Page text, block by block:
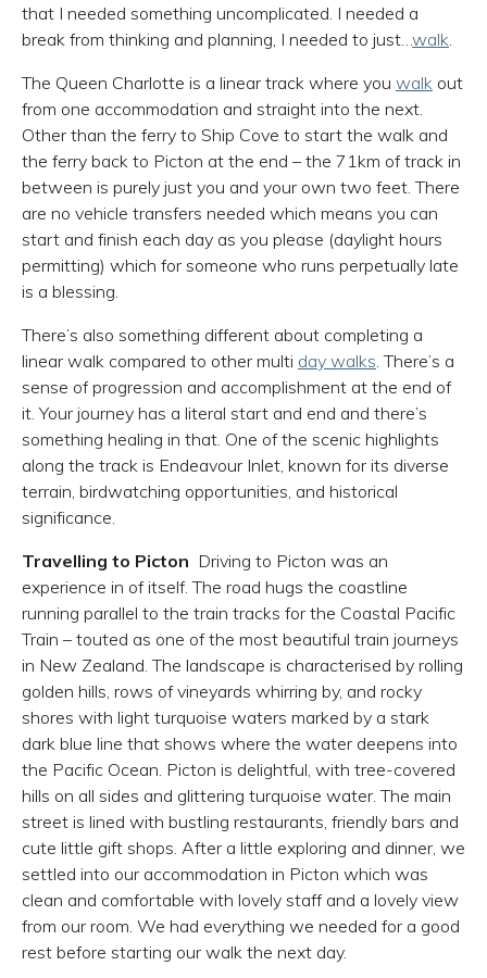
that I needed something uncomplicated. I needed a
break from thinking and planning, I needed to just…walk.
The Queen Charlotte is a linear track where you walk out
from one accommodation and straight into the next.
Other than the ferry to Ship Cove to start the walk and
the ferry back to Picton at the end – the 71km of track in
between is purely just you and your own two feet. There
are no vehicle transfers needed which means you can
start and finish each day as you please (daylight hours
permitting) which for someone who runs perpetually late
is a blessing.
There’s also something different about completing a
linear walk compared to other multi day walks. There’s a
sense of progression and accomplishment at the end of
it. Your journey has a literal start and end and there’s
something healing in that. One of the scenic highlights
along the track is Endeavour Inlet, known for its diverse
terrain, birdwatching opportunities, and historical
significance.
Travelling to Picton Driving to Picton was an
experience in of itself. The road hugs the coastline
running parallel to the train tracks for the Coastal Pacific
Train – touted as one of the most beautiful train journeys
in New Zealand. The landscape is characterised by rolling
golden hills, rows of vineyards whirring by, and rocky
shores with light turquoise waters marked by a stark
dark blue line that shows where the water deepens into
the Pacific Ocean. Picton is delightful, with tree-covered
hills on all sides and glittering turquoise water. The main
street is lined with bustling restaurants, friendly bars and
cute little gift shops. After a little exploring and dinner, we
settled into our accommodation in Picton which was
clean and comfortable with lovely staff and a lovely view
from our room. We had everything we needed for a good
rest before starting our walk the next day.